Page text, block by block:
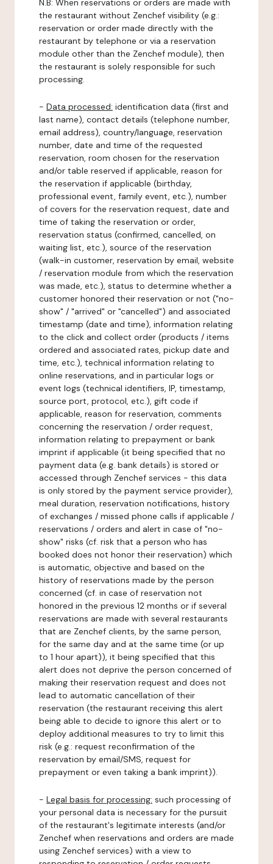
N.B: When reservations or orders are made with
the restaurant without Zenchef visibility (e.g.:
reservation or order made directly with the
restaurant by telephone or via a reservation
module other than the Zenchef module), then
the restaurant is solely responsible for such
processing.
- Data processed: identification data (first and
last name), contact details (telephone number,
email address), country/language, reservation
number, date and time of the requested
reservation, room chosen for the reservation
and/or table reserved if applicable, reason for
the reservation if applicable (birthday,
professional event, family event, etc.), number
of covers for the reservation request, date and
time of taking the reservation or order,
reservation status (confirmed, cancelled, on
waiting list, etc.), source of the reservation
(walk-in customer, reservation by email, website
/ reservation module from which the reservation
was made, etc.), status to determine whether a
customer honored their reservation or not ("no-
show" / "arrived" or "cancelled") and associated
timestamp (date and time), information relating
to the click and collect order (products / items
ordered and associated rates, pickup date and
time, etc.), technical information relating to
online reservations, and in particular logs or
event logs (technical identifiers, IP, timestamp,
source port, protocol, etc.), gift code if
applicable, reason for reservation, comments
concerning the reservation / order request,
information relating to prepayment or bank
imprint if applicable (it being specified that no
payment data (e.g. bank details) is stored or
accessed through Zenchef services - this data
is only stored by the payment service provider),
meal duration, reservation notifications, history
of exchanges / missed phone calls if applicable /
reservations / orders and alert in case of "no-
show" risks (cf. risk that a person who has
booked does not honor their reservation) which
is automatic, objective and based on the
history of reservations made by the person
concerned (cf. in case of reservation not
honored in the previous 12 months or if several
reservations are made with several restaurants
that are Zenchef clients, by the same person,
for the same day and at the same time (or up
to 1 hour apart)), it being specified that this
alert does not deprive the person concerned of
making their reservation request and does not
lead to automatic cancellation of their
reservation (the restaurant receiving this alert
being able to decide to ignore this alert or to
deploy additional measures to try to limit this
risk (e.g.: request reconfirmation of the
reservation by email/SMS, request for
prepayment or even taking a bank imprint)).
- Legal basis for processing: such processing of
your personal data is necessary for the pursuit
of the restaurant's legitimate interests (and/or
Zenchef when reservations and orders are made
using Zenchef services) with a view to